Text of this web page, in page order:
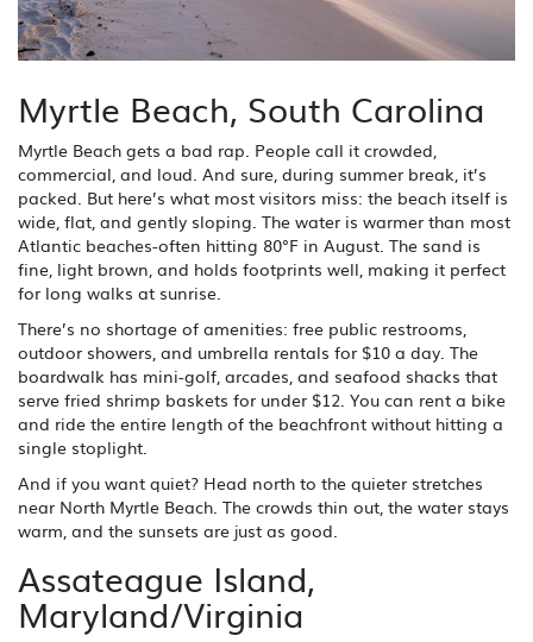
Myrtle Beach, South Carolina
Myrtle Beach gets a bad rap. People call it crowded,
commercial, and loud. And sure, during summer break, it’s
packed. But here’s what most visitors miss: the beach itself is
wide, flat, and gently sloping. The water is warmer than most
Atlantic beaches-often hitting 80°F in August. The sand is
fine, light brown, and holds footprints well, making it perfect
for long walks at sunrise.
There’s no shortage of amenities: free public restrooms,
outdoor showers, and umbrella rentals for $10 a day. The
boardwalk has mini-golf, arcades, and seafood shacks that
serve fried shrimp baskets for under $12. You can rent a bike
and ride the entire length of the beachfront without hitting a
single stoplight.
And if you want quiet? Head north to the quieter stretches
near North Myrtle Beach. The crowds thin out, the water stays
warm, and the sunsets are just as good.
Assateague Island,
Maryland/Virginia